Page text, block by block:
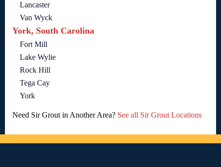
Lancaster
Van Wyck
York, South Carolina
Fort Mill
Lake Wylie
Rock Hill
Tega Cay
York
Need Sir Grout in Another Area? See all Sir Grout Locations